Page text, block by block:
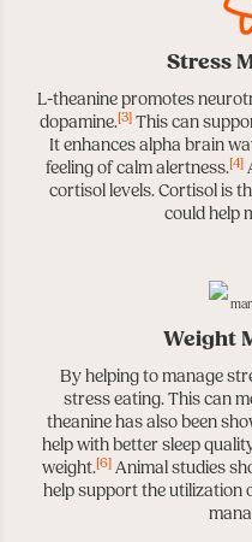
Stress
L-theanine promotes
dopamine.[3] This can
It enhances alpha brain
feeling of calm alertness.[4]
cortisol levels. Cortisol is
could help
Weight
By helping to manage
stress eating. This can
theanine has also been
help with better sleep
weight.[6] Animal studies
help support the utilization